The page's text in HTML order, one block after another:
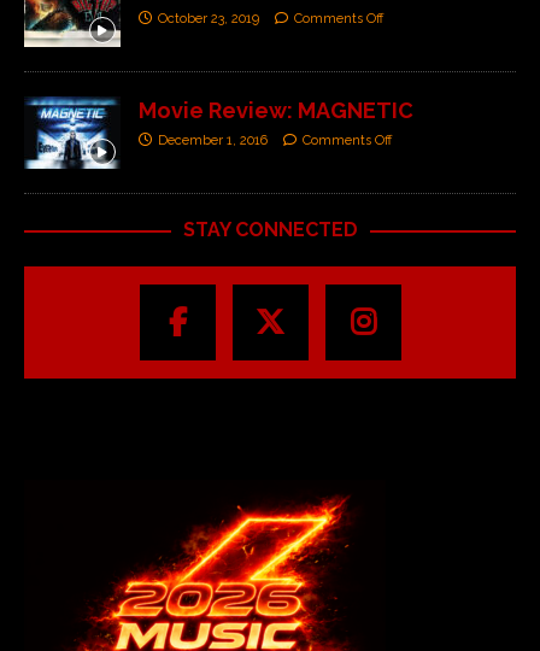
October 23, 2019 Comments Off
Movie Review: MAGNETIC
December 1, 2016 Comments Off
STAY CONNECTED